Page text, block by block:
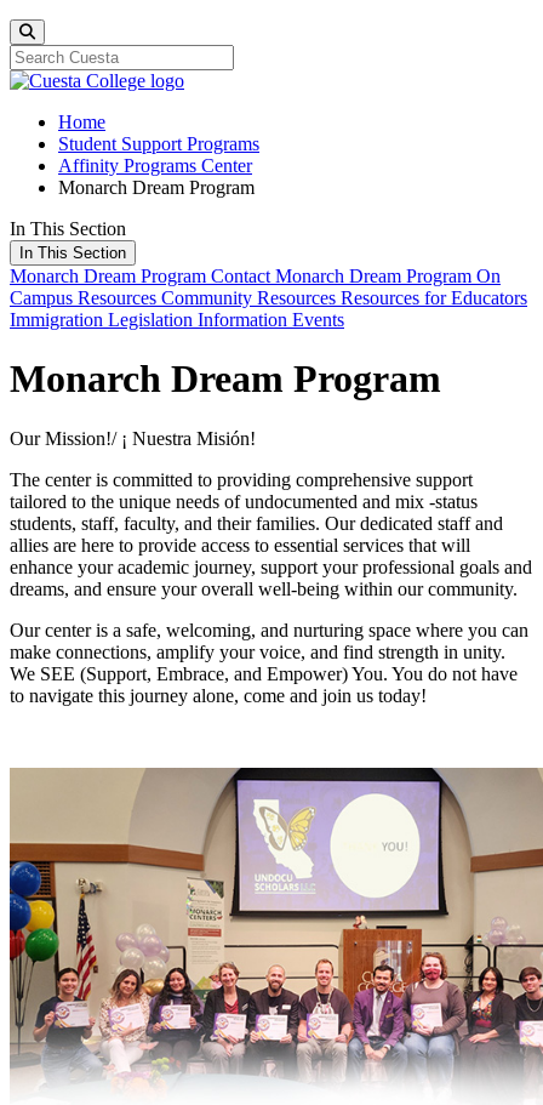
Home
Student Support Programs
Affinity Programs Center
Monarch Dream Program
In This Section
In This Section
Monarch Dream Program Contact Monarch Dream Program On
Campus Resources Community Resources Resources for Educators
Immigration Legislation Information Events
Monarch Dream Program
Our Mission!/ ¡ Nuestra Misión!
The center is committed to providing comprehensive support
tailored to the unique needs of undocumented and mix -status
students, staff, faculty, and their families. Our dedicated staff and
allies are here to provide access to essential services that will
enhance your academic journey, support your professional goals and
dreams, and ensure your overall well-being within our community.
Our center is a safe, welcoming, and nurturing space where you can
make connections, amplify your voice, and find strength in unity.
We SEE (Support, Embrace, and Empower) You. You do not have
to navigate this journey alone, come and join us today!